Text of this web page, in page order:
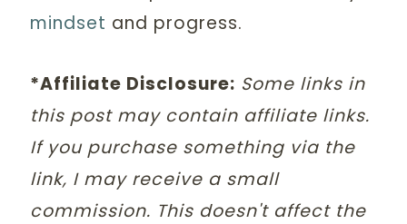
mindset and progress.
*Affiliate Disclosure: Some links in
this post may contain affiliate links.
If you purchase something via the
link, I may receive a small
commission. This doesn't affect the